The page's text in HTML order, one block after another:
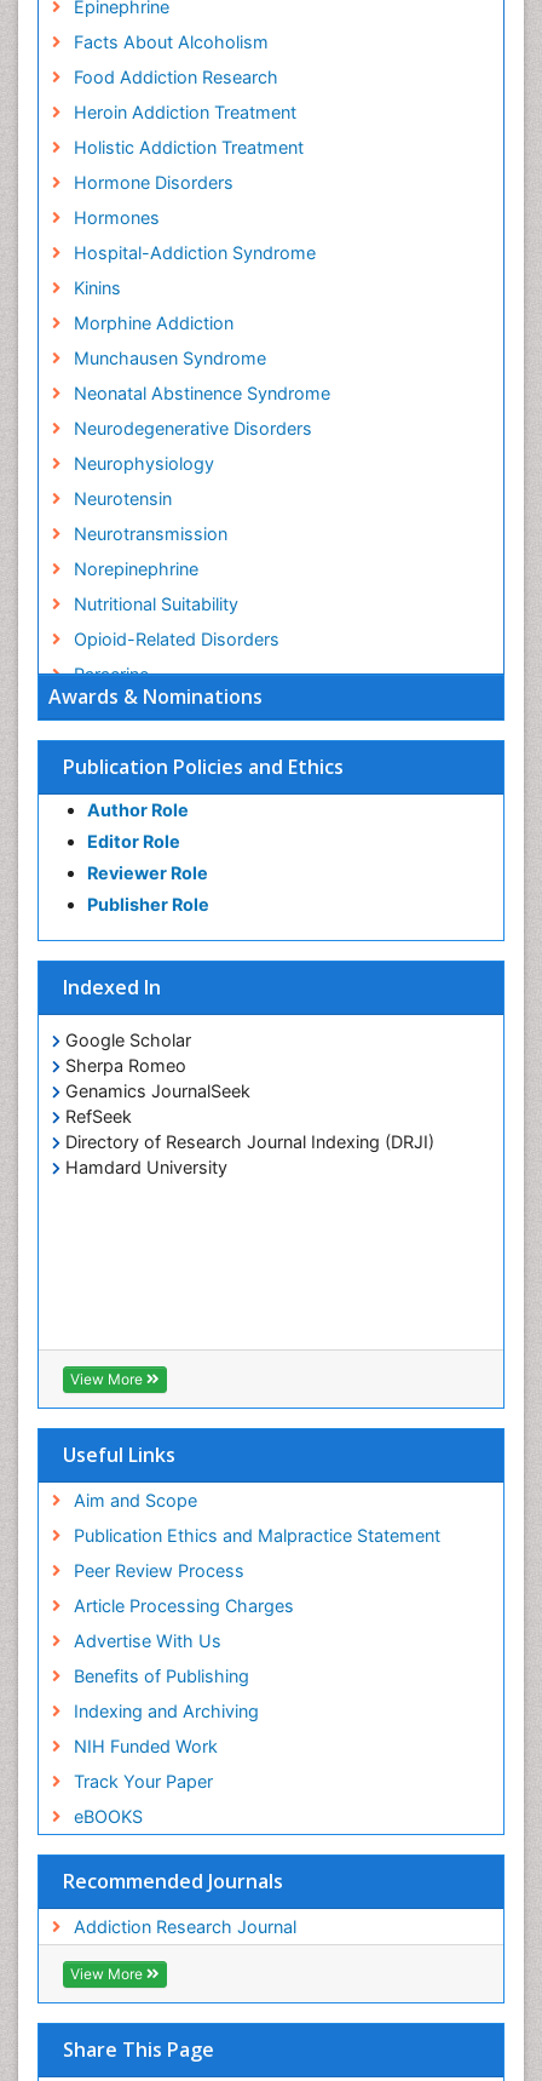
Awards & Nominations
Publication Policies and Ethics
Author Role
Editor Role
Reviewer Role
Publisher Role
Indexed In
Google Scholar
Sherpa Romeo
Genamics JournalSeek
RefSeek
Directory of Research Journal Indexing (DRJI)
Hamdard University
View More
Useful Links
Aim and Scope
Publication Ethics and Malpractice Statement
Peer Review Process
Article Processing Charges
Advertise With Us
Benefits of Publishing
Indexing and Archiving
NIH Funded Work
Track Your Paper
eBOOKS
Recommended Journals
Addiction Research Journal
View More
Share This Page
Epinephrine
Facts About Alcoholism
Food Addiction Research
Heroin Addiction Treatment
Holistic Addiction Treatment
Hormone Disorders
Hormones
Hospital-Addiction Syndrome
Kinins
Morphine Addiction
Munchausen Syndrome
Neonatal Abstinence Syndrome
Neurodegenerative Disorders
Neurophysiology
Neurotensin
Neurotransmission
Norepinephrine
Nutritional Suitability
Opioid-Related Disorders
Paracrine
Racemic Epinephrine
Relapse prevention
Substance-Related Disorders